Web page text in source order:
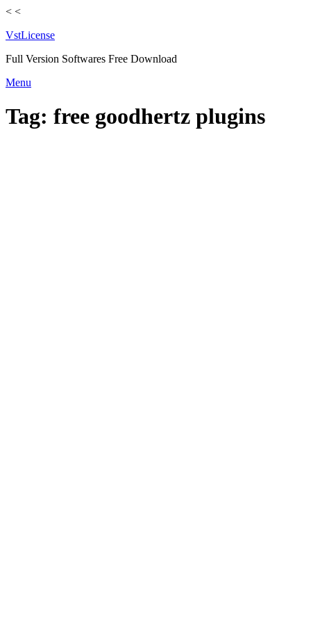
< <
VstLicense
Full Version Softwares Free Download
Skip
content
Menu
Tag: free goodhertz plugins